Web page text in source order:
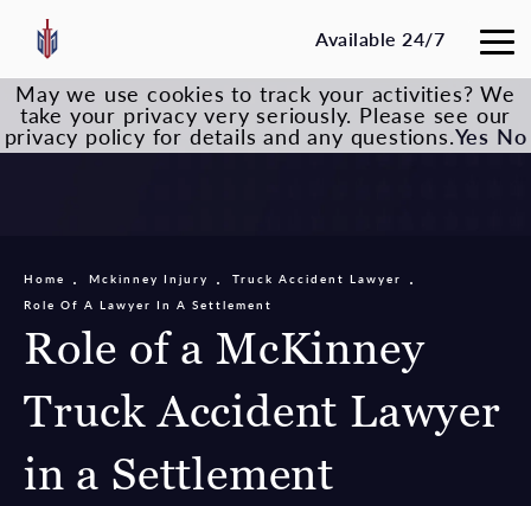
Available 24/7
Role of a McKinney
Truck Accident Lawyer
in a Settlement
Home Mckinney Injury
Truck Accident Lawyer
Role Of A Lawyer In A Settlement
May we use cookies to track your activities? We
take your privacy very seriously. Please see our
privacy policy for details and any questions.Yes No